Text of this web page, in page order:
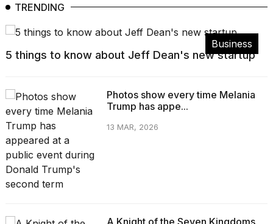
TRENDING
Business
5 things to know about Jeff Dean's new startup
Photos show every time Melania
Trump has appe...
13 MAR, 2026